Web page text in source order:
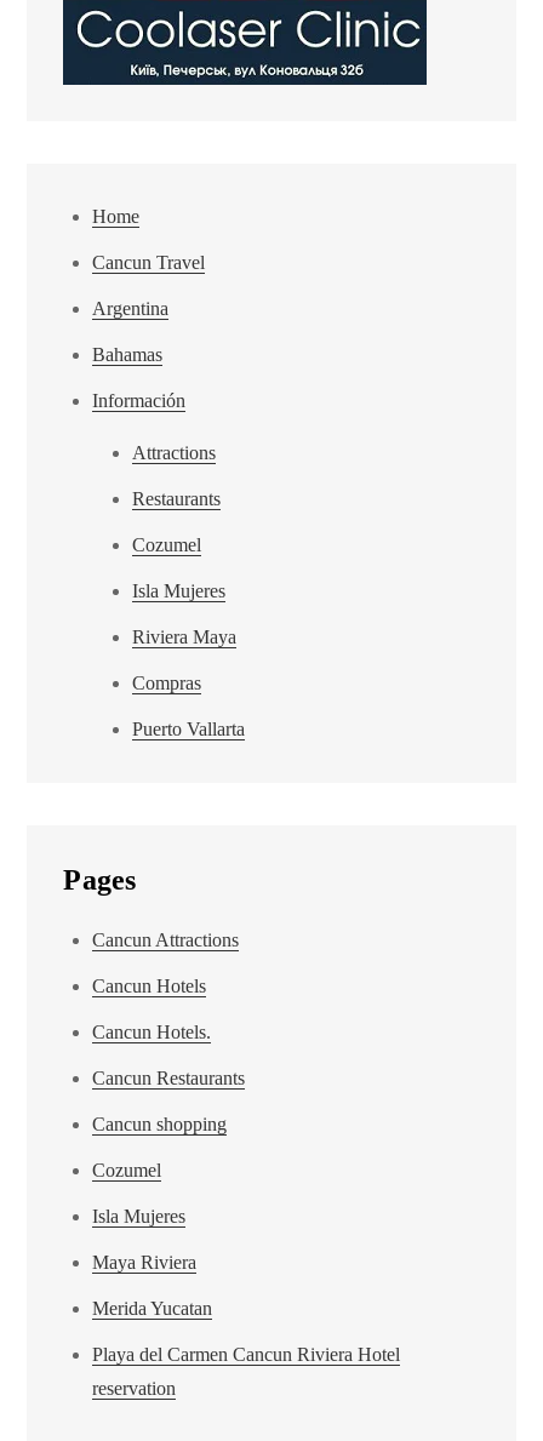
Home
Cancun Travel
Argentina
Bahamas
Información
Attractions
Restaurants
Cozumel
Isla Mujeres
Riviera Maya
Compras
Puerto Vallarta
Pages
Cancun Attractions
Cancun Hotels
Cancun Hotels.
Cancun Restaurants
Cancun shopping
Cozumel
Isla Mujeres
Maya Riviera
Merida Yucatan
Playa del Carmen Cancun Riviera Hotel
reservation